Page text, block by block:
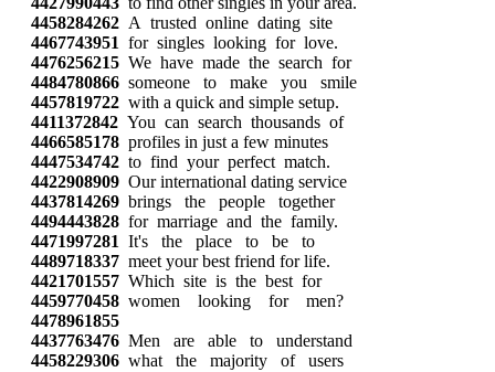
4458284262 A trusted online dating site
4467743951 for singles looking for love.
4476256215 We have made the search for
4484780866 someone to make you smile
4457819722 with a quick and simple setup.
4411372842 You can search thousands of
4466585178 profiles in just a few minutes
4447534742 to find your perfect match.
4422908909 Our international dating service
4437814269 brings the people together
4494443828 for marriage and the family.
4471997281 It's the place to be to
4489718337 meet your best friend for life.
4421701557 Which site is the best for
4459770458 women looking for men?
4478961855
4437763476 Men are able to understand
4458229306 what the majority of users